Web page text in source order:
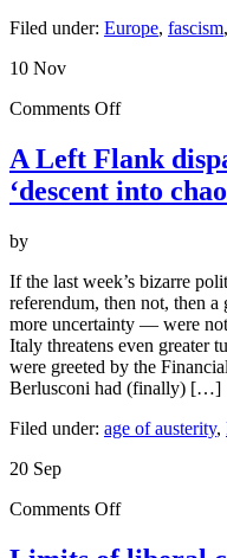
Filed under: Europe, fascism,
10 Nov
Comments Offon
Left
Flank
dispatch
‘descent
into
chaos’
begins
A Left Flank
‘descent into
by
If the last week’s bizarre
referendum, then not, then
more uncertainty — were
Italy threatens even greater
were greeted by the
Berlusconi had (finally) […]
Filed under: age of austerity,
20 Sep
Comments Offon
of